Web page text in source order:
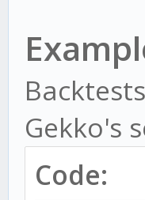
-i, --
-g, --
-v, --
Gekko's
Code: